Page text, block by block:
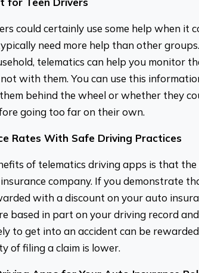
could certainly use some help when it
need more help than other
telematics can help you monitor
with them. You can use this
behind the wheel or whether they
going too far on their own.
Rates With Safe Driving Practices
of telematics driving apps is that
company. If you demonstrate
with a discount on your auto
based in part on your driving record
to get into an accident can be
of filing a claim is lower.